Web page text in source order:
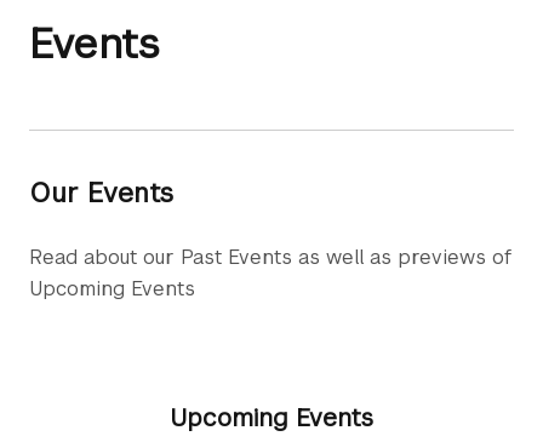
Events
Our Events
Read about our Past Events as well as previews of
Upcoming Events
Upcoming Events